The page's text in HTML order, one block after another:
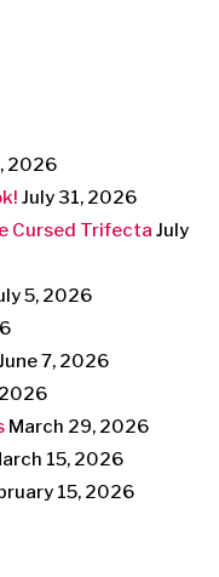
2026
July 31, 2026
Cursed Trifecta July
5, 2026
7, 2026
March 29, 2026
15, 2026
15, 2026